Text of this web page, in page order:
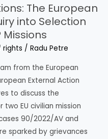
The European
into Selection
Missions
rights / Radu Petre
from the European
External Action
to discuss the
EU civilian mission
90/2022/AV and
sparked by grievances